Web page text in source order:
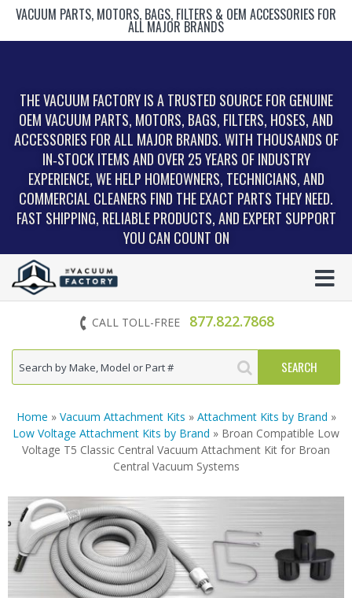
VACUUM PARTS, MOTORS, BAGS, FILTERS & OEM ACCESSORIES FOR
ALL MAJOR BRANDS
THE VACUUM FACTORY IS A TRUSTED SOURCE FOR GENUINE
OEM VACUUM PARTS, MOTORS, BAGS, FILTERS, HOSES, AND
ACCESSORIES FOR ALL MAJOR BRANDS. WITH THOUSANDS OF
IN‑STOCK ITEMS AND OVER 25 YEARS OF INDUSTRY
EXPERIENCE, WE HELP HOMEOWNERS, TECHNICIANS, AND
COMMERCIAL CLEANERS FIND THE EXACT PARTS THEY NEED.
FAST SHIPPING, RELIABLE PRODUCTS, AND EXPERT SUPPORT
YOU CAN COUNT ON
CALL TOLL-FREE 877.822.7868
Home » Vacuum Attachment Kits » Attachment Kits by Brand »
Low Voltage Attachment Kits by Brand » Broan Compatible Low
Voltage T5 Classic Central Vacuum Attachment Kit for Broan
Central Vacuum Systems